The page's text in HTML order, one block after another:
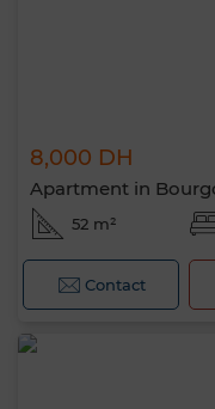
8,000 DH
Apartment in
52 m²
Contact